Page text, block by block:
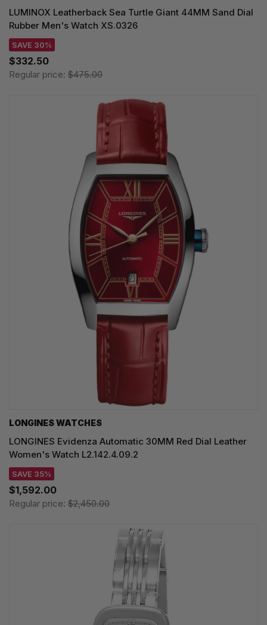
LUMINOX Leatherback Sea Turtle Giant 44MM Sand Dial
Rubber Men's Watch XS.0326
SAVE 30%
$332.50
Regular price: $475.00
LONGINES WATCHES
LONGINES Evidenza Automatic 30MM Red Dial Leather
Women's Watch L2.142.4.09.2
SAVE 35%
$1,592.00
Regular price: $2,450.00